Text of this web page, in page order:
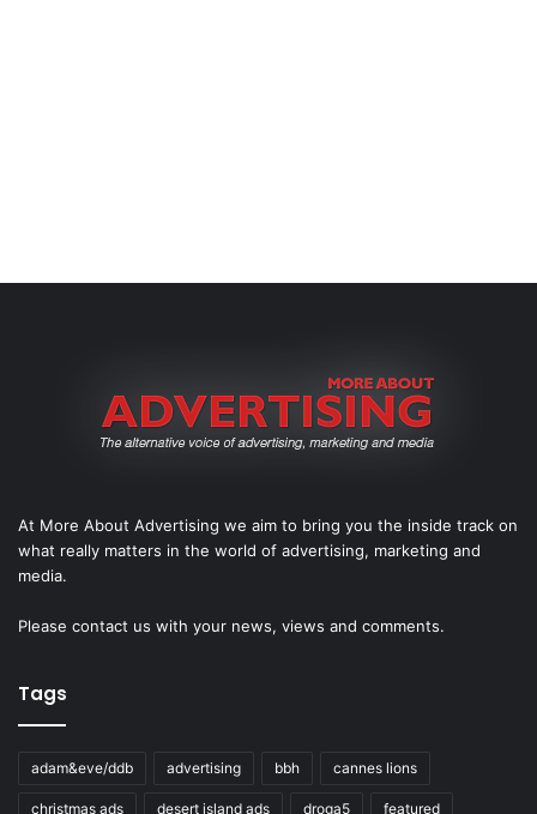
At More About Advertising we aim to bring you the inside track on
what really matters in the world of advertising, marketing and
media.
Please contact us with your news, views and comments.
Tags
adam&eve/ddb advertising bbh cannes lions
christmas ads desert island ads droga5 featured